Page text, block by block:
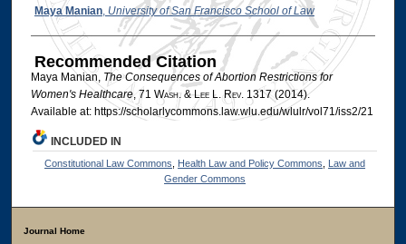
Authors
Maya Manian, University of San Francisco School of Law
Recommended Citation
Maya Manian, The Consequences of Abortion Restrictions for
Women's Healthcare, 71 Wash. & LeeL. Rev. 1317 (2014).
Available at: https://scholarlycommons.law.wlu.edu/wlulr/vol71/iss2/21
INCLUDED IN
Constitutional Law Commons Health Law and Policy Commons
Law and
Gender Commons
Journal Home